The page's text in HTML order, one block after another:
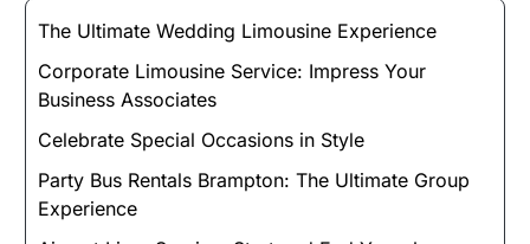
The Ultimate Wedding Limousine Experience
Corporate Limousine Service: Impress Your
Business Associates
Celebrate Special Occasions in Style
Party Bus Rentals Brampton: The Ultimate Group
Experience